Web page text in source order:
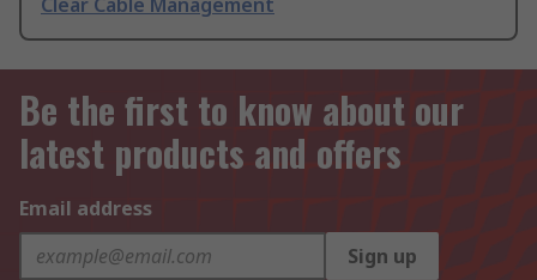
Clear Cable Management
Be the first to know about our
latest products and offers
Email address
Sign up